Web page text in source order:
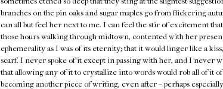
branches on the pin oaks and sugar maples go from flickering
can all but feel her next to me. I can feel the stir of excitement
those hours walking through midtown, contented with her
ephemerality as I was of its eternity; that it would linger like a
scarf. I never spoke of it except in passing with her, and I never
that allowing any of it to crystallize into words would rob all of it
becoming another piece of writing, even after – perhaps